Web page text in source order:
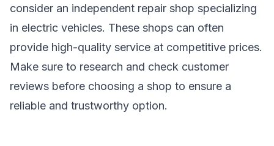
consider an independent repair shop specializing
in electric vehicles. These shops can often
provide high-quality service at competitive prices.
Make sure to research and check customer
reviews before choosing a shop to ensure a
reliable and trustworthy option.